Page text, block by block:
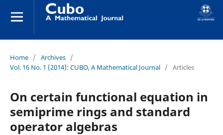
Home / Archives /
Vol. 16 No. 1 (2014): CUBO, A Mathematical Journal / Articles
On certain functional equation in
semiprime rings and standard
operator algebras